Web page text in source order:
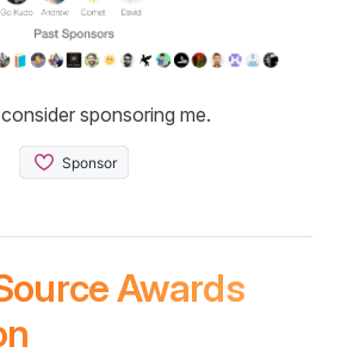
sponsoring me.
Awards